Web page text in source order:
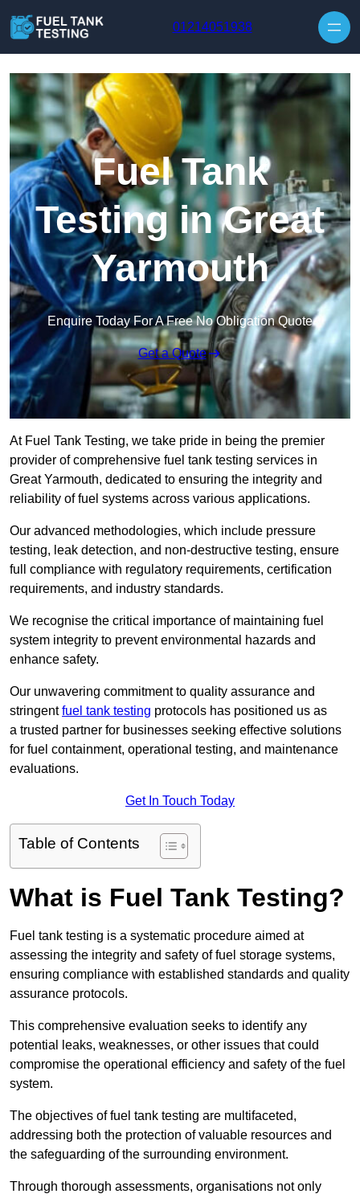
01214051938
Fuel Tank
Testing in Great
Yarmouth
Enquire Today For A Free No Obligation Quote
Get a Quote
At Fuel Tank Testing, we take pride in being the premier
provider of comprehensive fuel tank testing services in
Great Yarmouth, dedicated to ensuring the integrity and
reliability of fuel systems across various applications.
Our advanced methodologies, which include pressure
testing, leak detection, and non-destructive testing, ensure
full compliance with regulatory requirements, certification
requirements, and industry standards.
We recognise the critical importance of maintaining fuel
system integrity to prevent environmental hazards and
enhance safety.
Our unwavering commitment to quality assurance and
stringentfuel tank testing protocols has positioned us as
a trusted partner for businesses seeking effective solutions
for fuel containment, operational testing, and maintenance
evaluations.
Get In Touch Today
Table of Contents
What is Fuel Tank Testing?
Fuel tank testing is a systematic procedure aimed at
assessing the integrity and safety of fuel storage systems,
ensuring compliance with established standards and quality
assurance protocols.
This comprehensive evaluation seeks to identify any
potential leaks, weaknesses, or other issues that could
compromise the operational efficiency and safety of the fuel
system.
The objectives of fuel tank testing are multifaceted,
addressing both the protection of valuable resources and
the safeguarding of the surrounding environment.
Through thorough assessments, organisations not only